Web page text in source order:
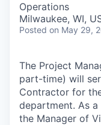
Operations
Milwaukee, WI,
Posted on May 29,
The Project
part-time) will
Contractor for
department. As a
the Manager of